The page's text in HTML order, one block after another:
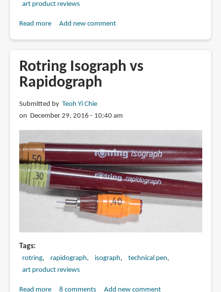
art product reviews
Read moreabout
a
Rotring
Add new comment
Rotring Isograph vs
Rapidograph
Submitted by Teoh Yi Chie
on December 29, 2016 - 10:40 am
Tags
rotring rapidograph isograph
technical pen
art product reviews
Read moreabout8 comments Add new comment